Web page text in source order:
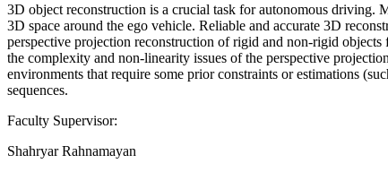
3D object reconstruction is a crucial task for autonomous driving.
3D space around the ego vehicle. Reliable and accurate 3D
perspective projection reconstruction of rigid and non-rigid
the complexity and non-linearity issues of the perspective
environments that require some prior constraints or estimations
sequences.
Faculty Supervisor:
Shahryar Rahnamayan